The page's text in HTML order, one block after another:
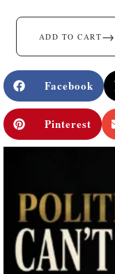
ADD TO CART→
Facebook
Pinterest